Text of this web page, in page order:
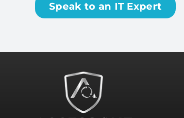
Speak to an IT Expert